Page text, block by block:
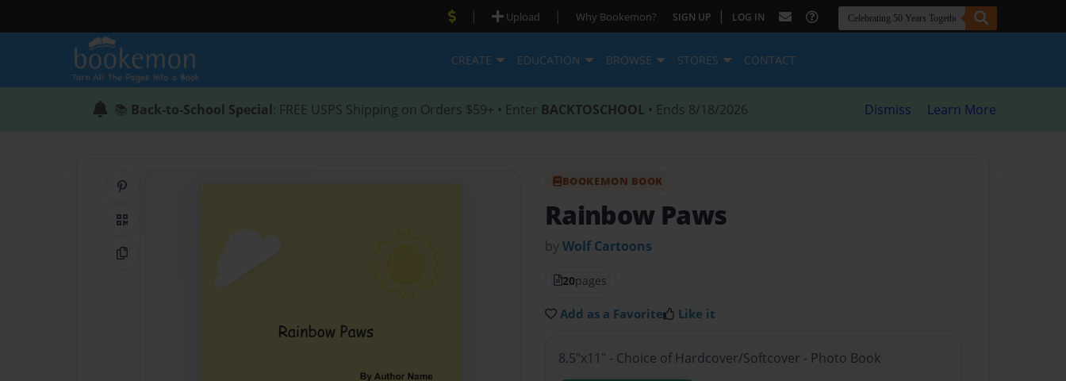
| Upload | Why Bookemon? SIGN UP | LOG IN
CREATE EDUCATION BROWSE STORES CONTACT
📚 Back-to-School Special: FREE USPS Shipping on Orders $59+ • Enter BACKTOSCHOOL • Ends 8/18/2026 Dismiss Learn More
QR Code
Copy Link
BOOKEMON BOOK
Rainbow Paws
byWolf Cartoons
20pages
Add as a Favorite Like it
8.5"x11" - Choice of Hardcover/Softcover - Photo Book